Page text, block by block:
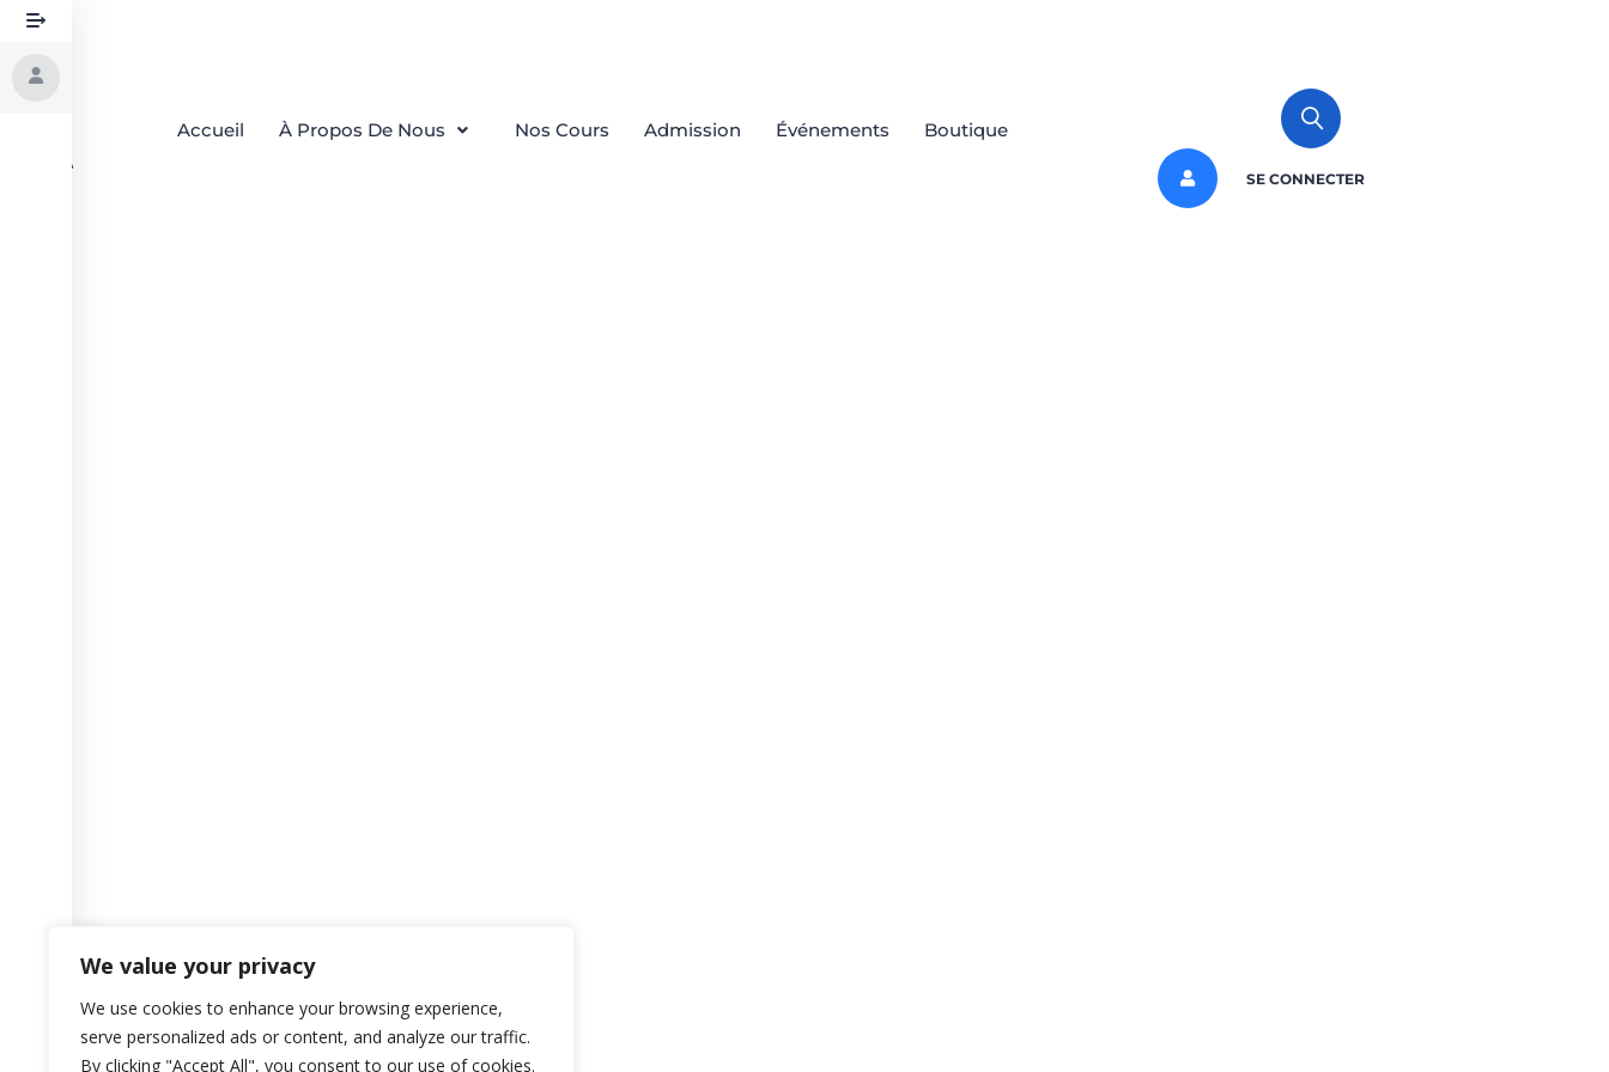
We value your privacy
We use cookies to enhance your browsing experience,
serve personalized ads or content, and analyze our traffic.
By clicking "Accept All", you consent to our use of cookies.
Accueil À Propos De Nous Nos Cours Admission Événements Boutique
SE CONNECTER